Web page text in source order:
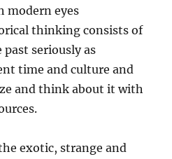
modern eyes
thinking consists of
seriously as
time and culture and
and think about it with
exotic, strange and